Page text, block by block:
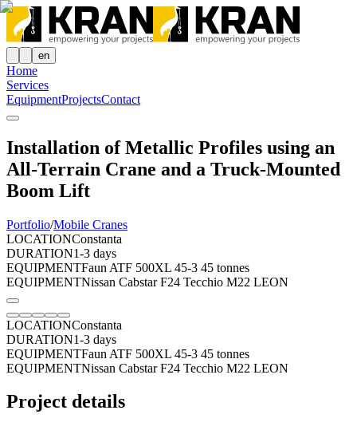
en
Home
Services
EquipmentProjectsContact
Installation of Metallic Profiles using an
All-Terrain Crane and a Truck-Mounted
Boom Lift
Portfolio/Mobile Cranes
LOCATIONConstanta
DURATION1-3 days
EQUIPMENTFaun ATF 500XL 45-3 45 tonnes
EQUIPMENTNissan Cabstar F24 Tecchio M22 LEON
LOCATIONConstanta
DURATION1-3 days
EQUIPMENTFaun ATF 500XL 45-3 45 tonnes
EQUIPMENTNissan Cabstar F24 Tecchio M22 LEON
Project details